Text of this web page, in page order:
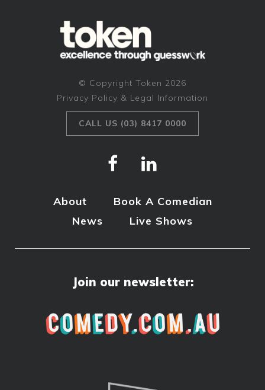
© Copyright Token 2026
Privacy Policy & Legal Information
CALL US (03) 8417 0000
About
Book A Comedian
News
Live Shows
Join our newsletter: